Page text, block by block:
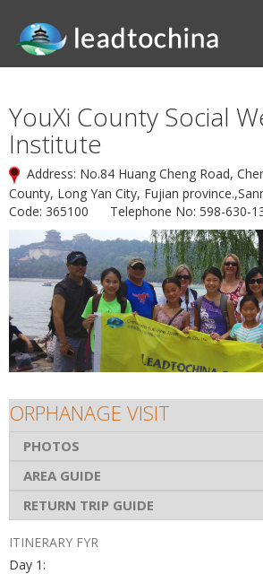
YouXi County Social
Institute
Address: No.84 Huang Cheng Road,
County, Long Yan City, Fujian
Code: 365100 Telephone No: 598-630-
ORPHANAGE VISIT
PHOTOS
AREA GUIDE
RETURN TRIP GUIDE
ITINERARY FYR
Day 1: